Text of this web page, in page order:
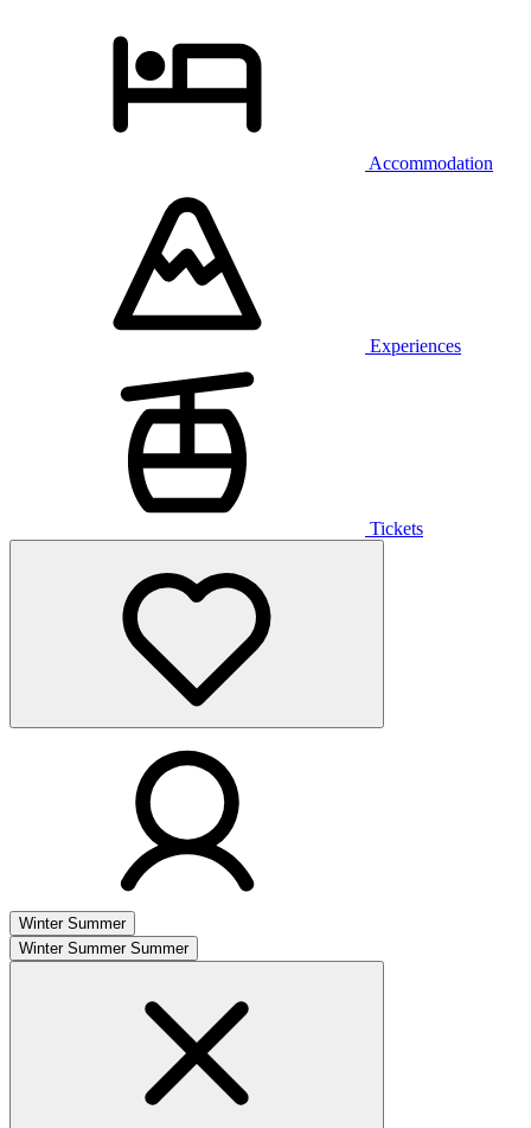
Accommodation
Experiences
Tickets
Winter Summer
Winter Summer Summer